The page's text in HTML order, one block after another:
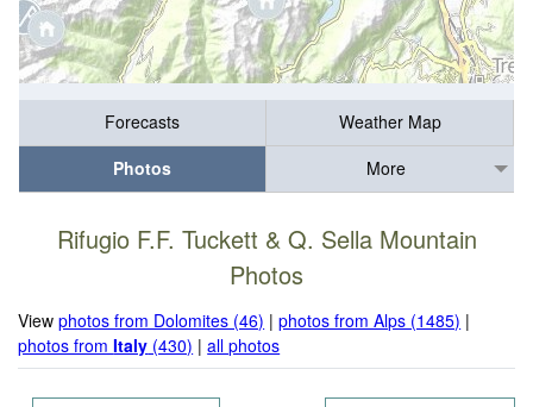
Forecasts
Weather Map
Photos
More
Rifugio F.F. Tuckett & Q. Sella Mountain
Photos
Viewphotos from Dolomites (46) |photos from Alps (1485) |
photos fromItaly (430) |all photos